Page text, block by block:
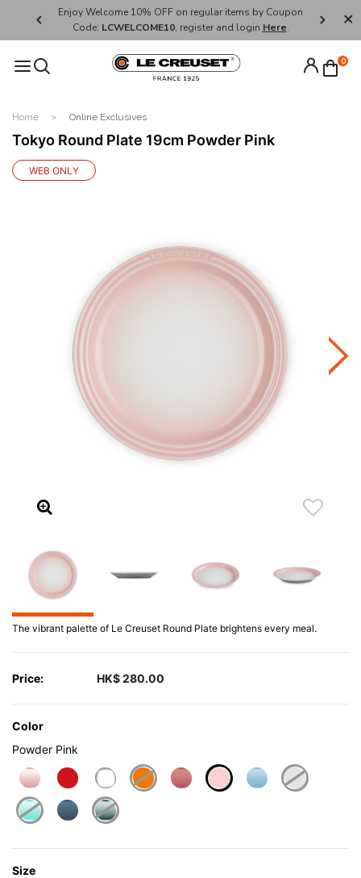
Enjoy Welcome 10% OFF on regular items by Coupon
Code: LCWELCOME10, register and login Here.
FREE
0
Home Online Exclusives
Tokyo Round Plate 19cm Powder Pink
WEB ONLY
The vibrant palette of Le Creuset Round Plate brightens every meal.
Price: HK$ 280.00
Color
Powder Pink
Size